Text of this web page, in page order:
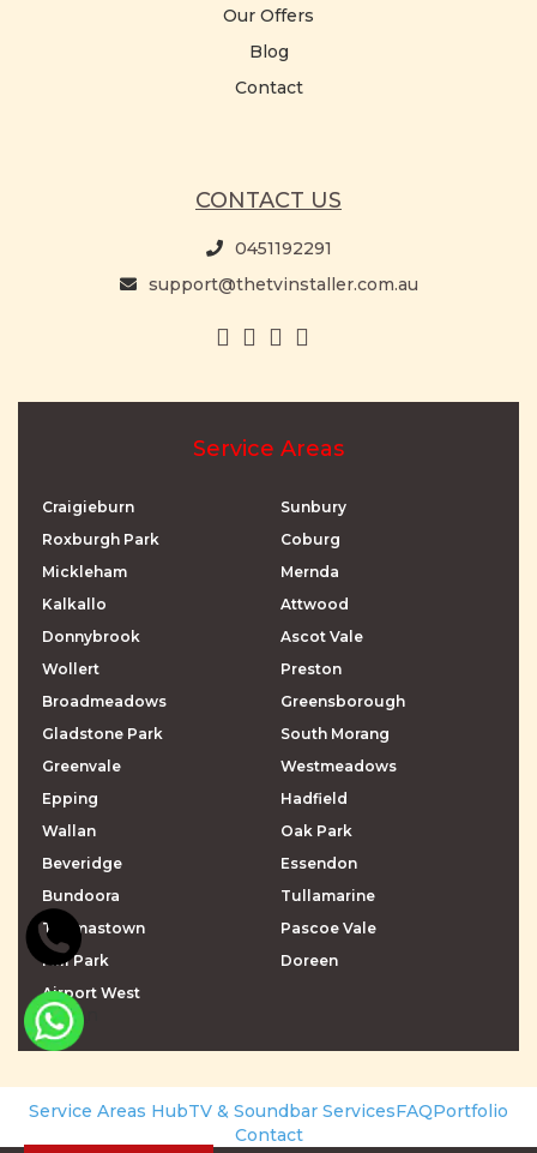
Our Offers
Blog
Contact
CONTACT US
0451192291
support@thetvinstaller.com.au
Service Areas
Craigieburn
Roxburgh Park
Mickleham
Kalkallo
Donnybrook
Wollert
Broadmeadows
Gladstone Park
Greenvale
Epping
Wallan
Beveridge
Bundoora
Thomastown
Mill Park
Airport West
Sunbury
Coburg
Mernda
Attwood
Ascot Vale
Preston
Greensborough
South Morang
Westmeadows
Hadfield
Oak Park
Essendon
Tullamarine
Pascoe Vale
Doreen
\r\n\r\n
Service Areas HubTV & Soundbar ServicesFAQPortfolio
Contact